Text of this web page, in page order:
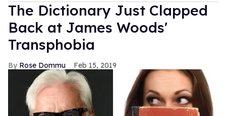
The Dictionary Just Clapped
Back at James Woods'
Transphobia
Rose Dommu Feb 15, 2019